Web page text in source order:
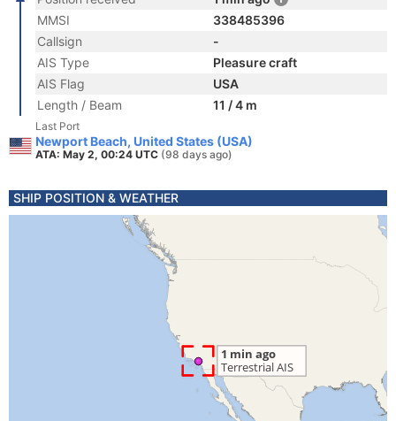
MMSI
338485396
Callsign
-
AIS Type
Pleasure craft
AIS Flag
USA
Length / Beam
11 / 4 m
Last Port
Newport Beach, United States (USA)
ATA: May 2, 00:24 UTC (98 days ago)
SHIP POSITION & WEATHER